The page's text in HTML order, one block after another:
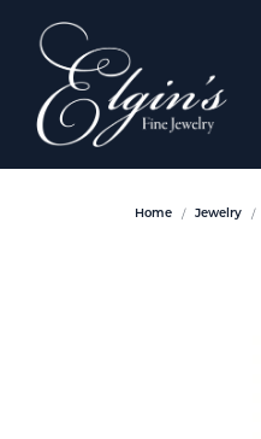
Home Jewelry